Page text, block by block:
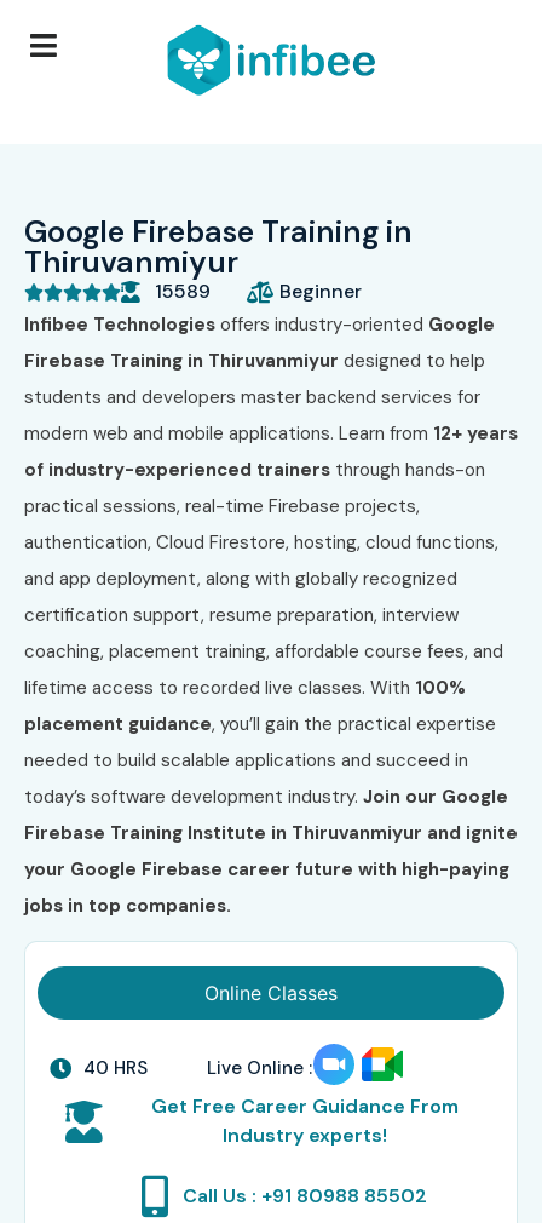
Google Firebase Training in
Thiruvanmiyur
 15589 Beginner
Infibee Technologies offers industry-oriented Google
Firebase Training in Thiruvanmiyur designed to help
students and developers master backend services for
modern web and mobile applications. Learn from 12+ years
of industry-experienced trainers through hands-on
practical sessions, real-time Firebase projects,
authentication, Cloud Firestore, hosting, cloud functions,
and app deployment, along with globally recognized
certification support, resume preparation, interview
coaching, placement training, affordable course fees, and
lifetime access to recorded live classes. With 100%
placement guidance, you’ll gain the practical expertise
needed to build scalable applications and succeed in
today’s software development industry. Join our Google
Firebase Training Institute in Thiruvanmiyur and ignite
your Google Firebase career future with high-paying
jobs in top companies.
Online Classes
40 HRS Live Online :
Get Free Career Guidance From
Industry experts!
Call Us : +91 80988 85502